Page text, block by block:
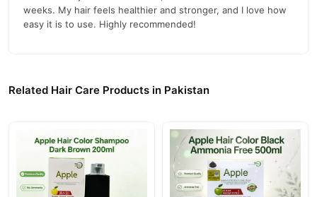
Colorants: Provide the desired hair color.
Thickeners : Ensure easy application.
Why Choose Coswin Hair Color Shampoo?
Ease of Use
: Simplifies hair coloring by combining it with
shampooing.
weeks. My hair feels healthier and stronger, and I love how
easy it is to use. Highly recommended!
Related Hair Care Products in Pakistan